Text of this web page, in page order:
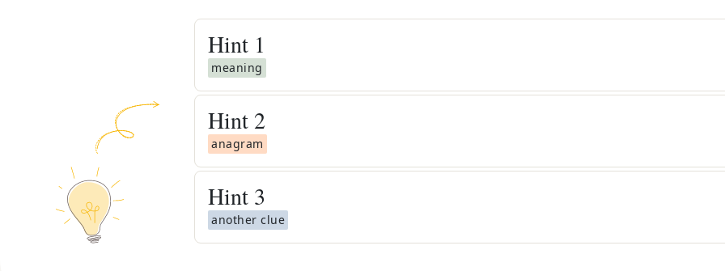
Hint 1
meaning
Hint 2
anagram
Hint 3
another clue